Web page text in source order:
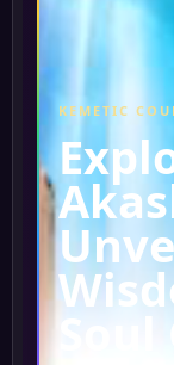
KEMETIC
Soul